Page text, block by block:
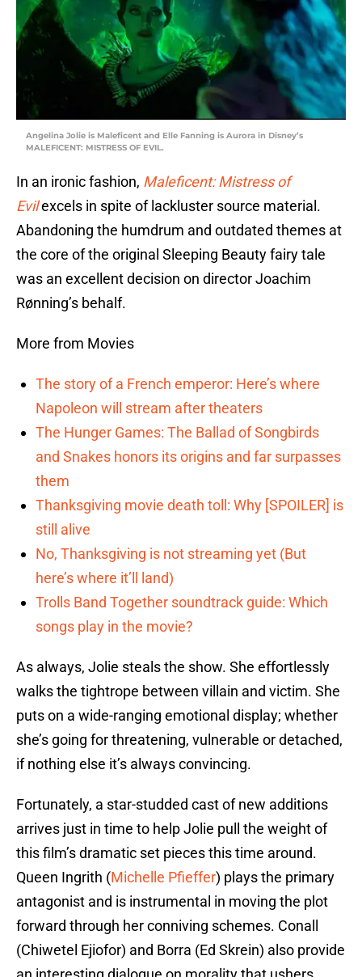
Angelina Jolie is Maleficent and Elle Fanning is Aurora in Disney’s
MALEFICENT: MISTRESS OF EVIL.
In an ironic fashion, Maleficent: Mistress of
Evilexcels in spite of lackluster source material.
Abandoning the humdrum and outdated themes at
the core of the original Sleeping Beauty fairy tale
was an excellent decision on director Joachim
Rønning’s behalf.
More from Movies
The story of a French emperor: Here’s where
Napoleon will stream after theaters
The Hunger Games: The Ballad of Songbirds
and Snakes honors its origins and far surpasses
them
Thanksgiving movie death toll: Why [SPOILER] is
still alive
No, Thanksgiving is not streaming yet (But
here’s where it’ll land)
Trolls Band Together soundtrack guide: Which
songs play in the movie?
As always, Jolie steals the show. She effortlessly
walks the tightrope between villain and victim. She
puts on a wide-ranging emotional display; whether
she’s going for threatening, vulnerable or detached,
if nothing else it’s always convincing.
Fortunately, a star-studded cast of new additions
arrives just in time to help Jolie pull the weight of
this film’s dramatic set pieces this time around.
Queen Ingrith (Michelle Pfieffer) plays the primary
antagonist and is instrumental in moving the plot
forward through her conniving schemes. Conall
(Chiwetel Ejiofor) and Borra (Ed Skrein) also provide